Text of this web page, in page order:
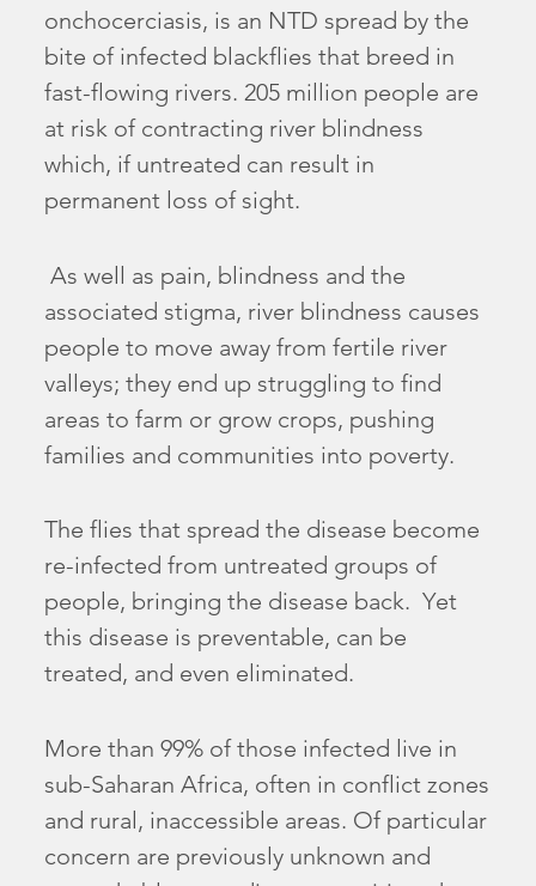
onchocerciasis, is an NTD spread by the
bite of infected blackflies that breed in
fast-flowing rivers. 205 million people are
at risk of contracting river blindness
which, if untreated can result in
permanent loss of sight.
As well as pain, blindness and the
associated stigma, river blindness causes
people to move away from fertile river
valleys; they end up struggling to find
areas to farm or grow crops, pushing
families and communities into poverty.
The flies that spread the disease become
re-infected from untreated groups of
people, bringing the disease back. Yet
this disease is preventable, can be
treated, and even eliminated.
More than 99% of those infected live in
sub-Saharan Africa, often in conflict zones
and rural, inaccessible areas. Of particular
concern are previously unknown and